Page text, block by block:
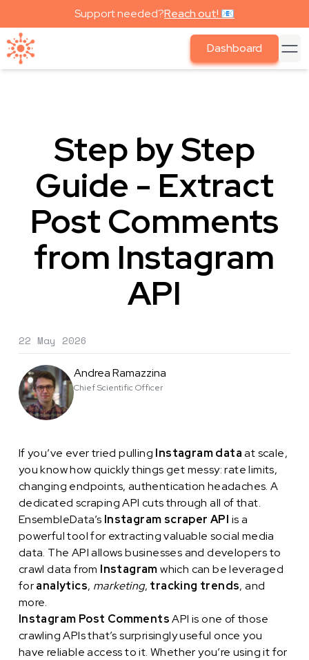
Support needed?Reach out! 📧
Dashboard
Step by Step
Guide - Extract
Post Comments
from Instagram
API
22 May 2026
Andrea Ramazzina
Chief Scientific Officer
If you’ve ever tried pulling Instagram dataat scale,
you know how quickly things get messy: rate limits,
changing endpoints, authentication headaches. A
dedicated scraping API cuts through all of that.
EnsembleData’s Instagram scraper API is a
powerful tool for extracting valuable social media
data. The API allows businesses and developers to
crawl data from Instagramwhich can be leveraged
foranalytics, marketing, tracking trends, and
more.
Instagram Post CommentsAPI is one of those
crawling APIs that’s surprisingly useful once you
have reliable access to it. Whether you’re using it for